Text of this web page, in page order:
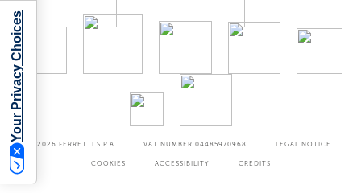
©2026 FERRETTI S.P.A VAT NUMBER 04485970968 LEGAL NOTICE
COOKIES ACCESSIBILITY CREDITS
Your Privacy Choices